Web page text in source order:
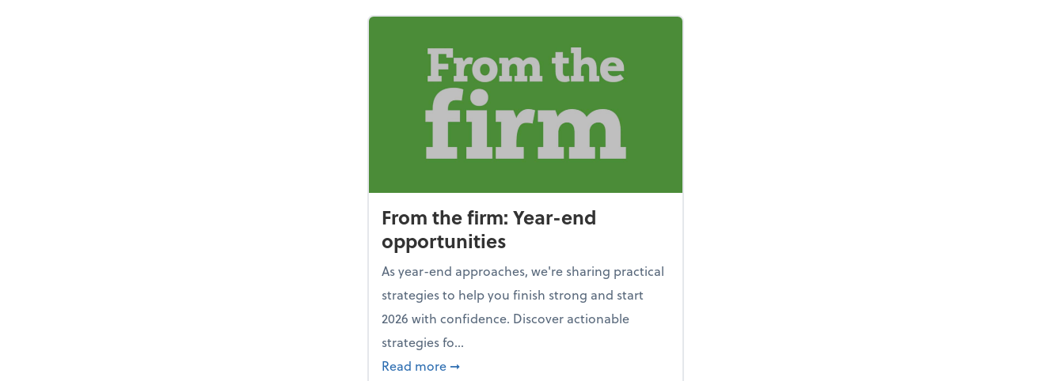
From the firm: Year-end
opportunities
As year-end approaches, we're sharing practical
strategies to help you finish strong and start
2026 with confidence. Discover actionable
strategies fo...
Read more about From the firm: Year-end opportunities
➞